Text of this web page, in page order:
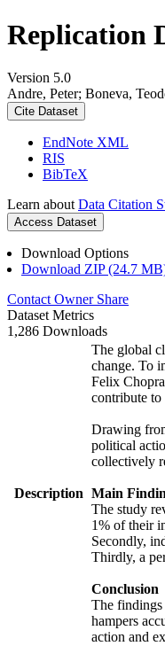
Replication
Version 5.0
Andre, Peter; Boneva,
Cite Dataset
EndNote XML
RIS
BibTeX
Learn about Data Citation
Access Dataset
Download Options
Download ZIP (24.7
Contact Owner Share
Dataset Metrics
1,286 Downloads
Description
The global
change. To
Felix
contribute to
Drawing
political
collectively
Main
The study
1% of their
Secondly,
Thirdly, a
Conclusion
The findings
hampers
action and